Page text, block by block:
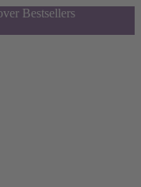
Bestsellers